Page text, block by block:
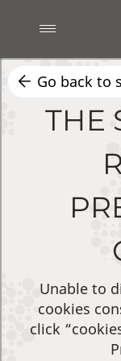
Go back to
THE
Unable to
cookies
click